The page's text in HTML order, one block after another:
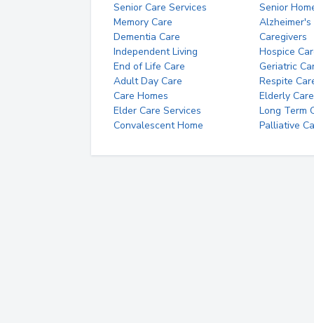
Senior Care Services
Senior
Memory Care
Alzheimer's
Dementia Care
Caregivers
Independent Living
Hospice
End of Life Care
Geriatric
Adult Day Care
Respite
Care Homes
Elderly Care
Elder Care Services
Long Term
Convalescent Home
Palliative